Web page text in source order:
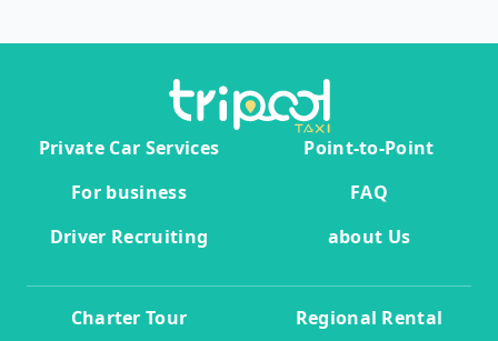
Private Car Services
Point-to-Point
For business
FAQ
Driver Recruiting
about Us
Charter Tour Regional Rental